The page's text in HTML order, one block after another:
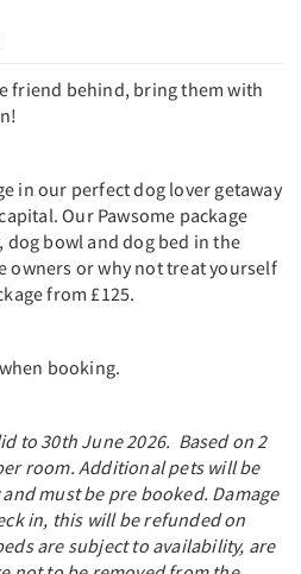
friend behind, bring them with
in our perfect dog lover getaway
Our Pawsome package
dog bowl and dog bed in the
owners or why not treat yourself
from £125.
booking.
to 30th June 2026. Based on 2
room. Additional pets will be
must be pre booked. Damage
in, this will be refunded on
are subject to availability, are